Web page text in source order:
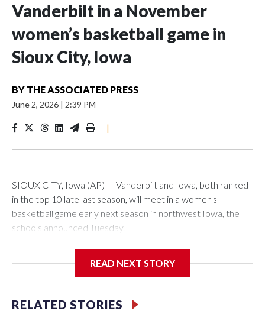
Vanderbilt in a November
women’s basketball game in
Sioux City, Iowa
BY THE ASSOCIATED PRESS
June 2, 2026 | 2:39 PM
|
SIOUX CITY, Iowa (AP) — Vanderbilt and Iowa, both ranked
in the top 10 late last season, will meet in a women's
basketball game early next season in northwest Iowa, the
schools announced Tuesday.
Center, which is 290 miles from Carver-Hawkeye Arena in
Vanderbilt is 4-0 all-time against the Hawkeyes. This will be
READ NEXT STORY
RELATED STORIES